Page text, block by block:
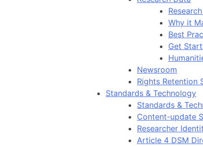
Why it
Best
Get
Newsroom
Rights Retention
Standards & Technology
Standards &
Content-update
Researcher
Article 4 DSM